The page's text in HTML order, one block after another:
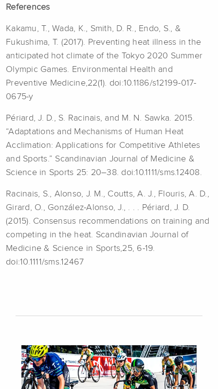
References
Kakamu, T., Wada, K., Smith, D. R., Endo, S., &
Fukushima, T. (2017). Preventing heat illness in the
anticipated hot climate of the Tokyo 2020 Summer
Olympic Games. Environmental Health and
Preventive Medicine,22(1). doi:10.1186/s12199-017-
0675-y
Périard, J. D., S. Racinais, and M. N. Sawka. 2015.
“Adaptations and Mechanisms of Human Heat
Acclimation: Applications for Competitive Athletes
and Sports.” Scandinavian Journal of Medicine &
Science in Sports 25: 20–38. doi:10.1111/sms.12408.
Racinais, S., Alonso, J. M., Coutts, A. J., Flouris, A. D.,
Girard, O., González-Alonso, J., . . . Périard, J. D.
(2015). Consensus recommendations on training and
competing in the heat. Scandinavian Journal of
Medicine & Science in Sports,25, 6-19.
doi:10.1111/sms.12467